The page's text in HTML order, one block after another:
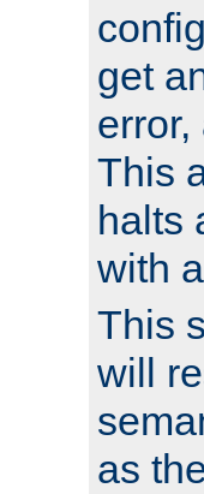
get
This
halts
with
This
will
as